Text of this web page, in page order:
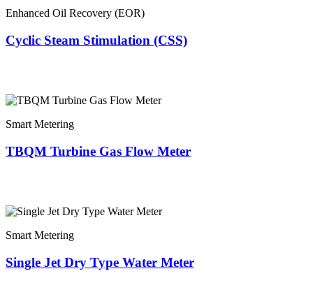
Enhanced Oil Recovery (EOR)
Cyclic Steam Stimulation (CSS)
Smart Metering
TBQM Turbine Gas Flow Meter
Smart Metering
Single Jet Dry Type Water Meter